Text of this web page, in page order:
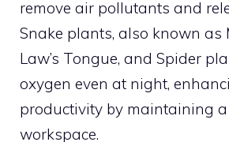
remove air pollutants and
Snake plants, also known as
Law’s Tongue, and Spider
oxygen even at night,
productivity by maintaining
workspace.